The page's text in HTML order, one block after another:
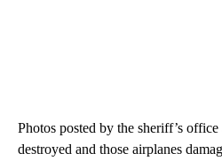
Photos posted by the sheriff’s
destroyed and those airplanes